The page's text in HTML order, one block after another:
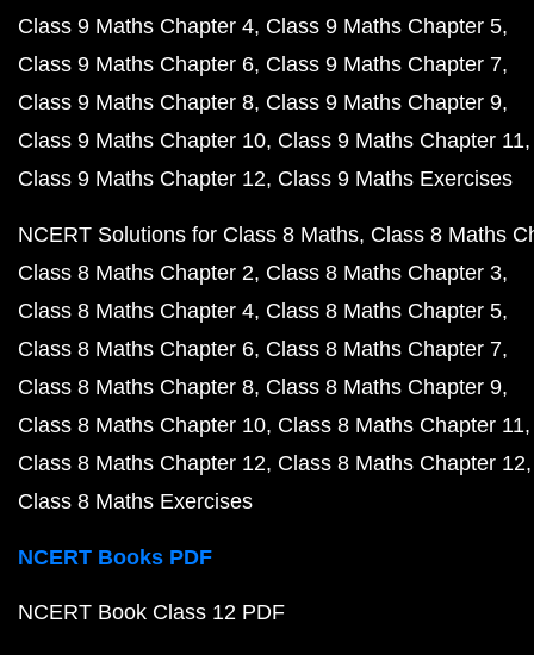
Class 9 Maths Chapter 4 Class 9 Maths Chapter 5
Class 9 Maths Chapter 6 Class 9 Maths Chapter 7
Class 9 Maths Chapter 8 Class 9 Maths Chapter 9
Class 9 Maths Chapter 10 Class 9 Maths Chapter 11
Class 9 Maths Chapter 12 Class 9 Maths Exercises
NCERT Solutions for Class 8 Maths Class 8 Maths
Class 8 Maths Chapter 2 Class 8 Maths Chapter 3
Class 8 Maths Chapter 4 Class 8 Maths Chapter 5
Class 8 Maths Chapter 6 Class 8 Maths Chapter 7
Class 8 Maths Chapter 8 Class 8 Maths Chapter 9
Class 8 Maths Chapter 10 Class 8 Maths Chapter 11
Class 8 Maths Chapter 12 Class 8 Maths Chapter 12
Class 8 Maths Exercises
NCERT Books PDF
NCERT Book Class 12 PDF